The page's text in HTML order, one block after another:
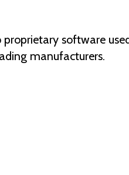
proprietary software
manufacturers.